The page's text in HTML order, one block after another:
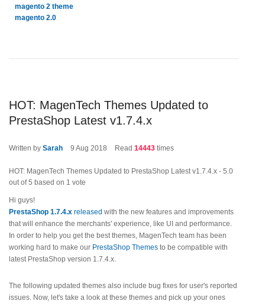
magento 2 theme
magento 2.0
HOT: MagenTech Themes Updated to
PrestaShop Latest v1.7.4.x
Written by Sarah 9 Aug 2018 Read 14443 times
HOT: MagenTech Themes Updated to PrestaShop Latest v1.7.4.x - 5.0
out of5 based on 1 vote
Hi guys!
PrestaShop 1.7.4.x released with the new features and improvements
that will enhance the merchants' experience, like UI and performance.
In order to help you get the best themes, MagenTech team has been
working hard to make our PrestaShop Themes to be compatible with
latest PrestaShop version 1.7.4.x.
The following updated themes also include bug fixes for user's reported
issues. Now, let's take a look at these themes and pick up your ones